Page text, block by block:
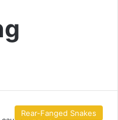
Rear-Fanged Snakes